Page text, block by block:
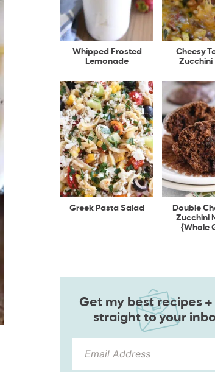
Whipped Frosted
Lemonade
Cheesy
Zucchini
Greek Pasta Salad
Double
Zucchini
{Whole
Get my best recipes +
straight to your